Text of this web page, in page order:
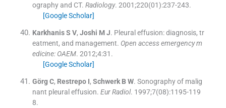
ography and CT. Radiology. 2001;220(01):237-243.
[Google Scholar]
Karkhanis S V, Joshi M J. Pleural effusion: diagnosis, tr
eatment, and management. Open access emergency m
edicine: OAEM. 2012;4:31 .
[Google Scholar]
Görg C, Restrepo I, Schwerk B W. Sonography of malig
nant pleural effusion. Eur Radiol. 1997;7(08):1195-119
8.